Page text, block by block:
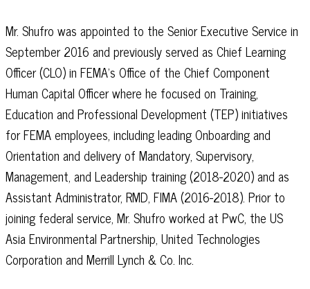
Mr. Shufro was appointed to the Senior Executive Service in
September 2016 and previously served as Chief Learning
Officer (CLO) in FEMA’s Office of the Chief Component
Human Capital Officer where he focused on Training,
Education and Professional Development (TEP) initiatives
for FEMA employees, including leading Onboarding and
Orientation and delivery of Mandatory, Supervisory,
Management, and Leadership training (2018-2020) and as
Assistant Administrator, RMD, FIMA (2016-2018). Prior to
joining federal service, Mr. Shufro worked at PwC, the US
Asia Environmental Partnership, United Technologies
Corporation and Merrill Lynch & Co. Inc.